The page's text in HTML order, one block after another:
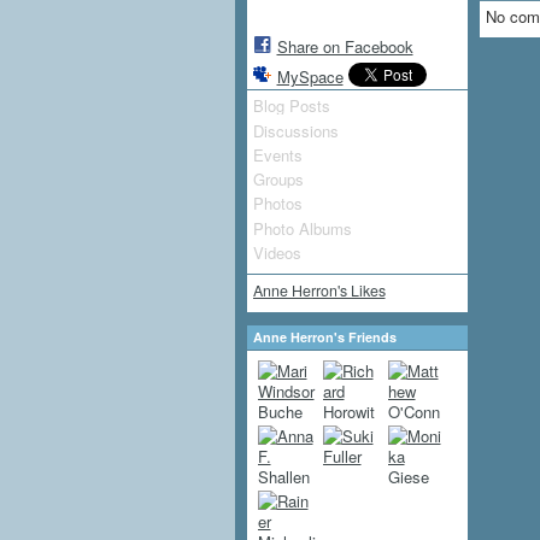
Share on Facebook
MySpace
Blog Posts
Discussions
Events
Groups
Photos
Photo Albums
Videos
Anne Herron's Likes
Anne Herron's Friends
No